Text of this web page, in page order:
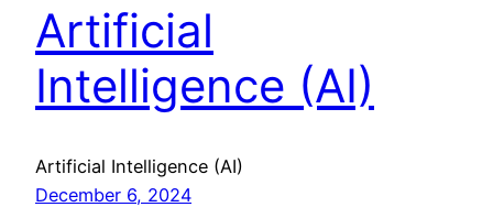
Artificial
Intelligence (AI)
Artificial Intelligence (AI)
December 6, 2024